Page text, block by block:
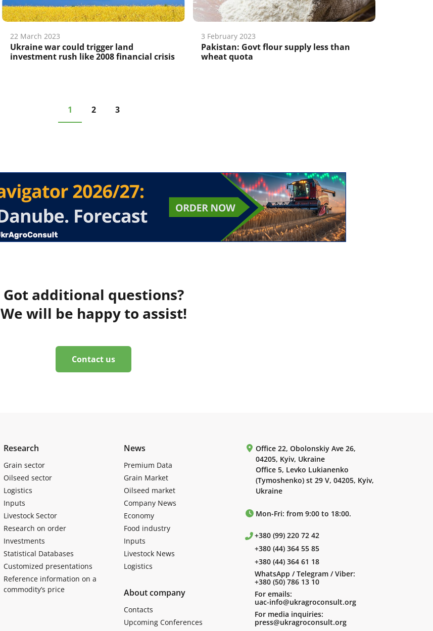
22 March 2023
Ukraine war could trigger land
investment rush like 2008 financial crisis
3 February 2023
Pakistan: Govt flour supply less than
wheat quota
1 2 3
Got additional questions?
We will be happy to assist!
Contact us
Research
Grain sector
Oilseed sector
Logistics
Inputs
Livestock Sector
Research on order
Investments
Statistical Databases
Customized presentations
Reference information on a
commodity’s price
News
Premium Data
Grain Market
Oilseed market
Company News
Economy
Food industry
Inputs
Livestock News
Logistics
About company
Contacts
Upcoming Conferences
Office 22, Obolonskiy Ave 26,
04205, Kyiv, Ukraine
Office 5, Levko Lukianenko
(Tymoshenko) st 29 V, 04205, Kyiv,
Ukraine
Mon-Fri: from 9:00 to 18:00.
+380 (99) 220 72 42
+380 (44) 364 55 85
+380 (44) 364 61 18
WhatsApp / Telegram / Viber:
+380 (50) 786 13 10
For emails:
uac-info@ukragroconsult.org
For media inquiries:
press@ukragroconsult.org